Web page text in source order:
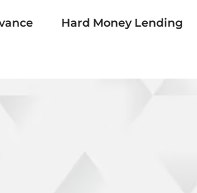
Hard Money Lending